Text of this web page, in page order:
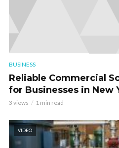
BUSINESS
Reliable Commercial
for Businesses in New
3 views 1 min read
VIDEO